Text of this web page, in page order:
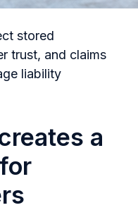
stored
trust, and claims
liability
a